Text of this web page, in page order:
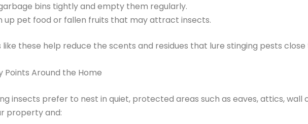
bins tightly and empty them regularly.
up pet food or fallen fruits that may attract insects.
like these help reduce the scents and residues that lure stinging pests
Points Around the Home
insects prefer to nest in quiet, protected areas such as eaves, attics, wall
property and: